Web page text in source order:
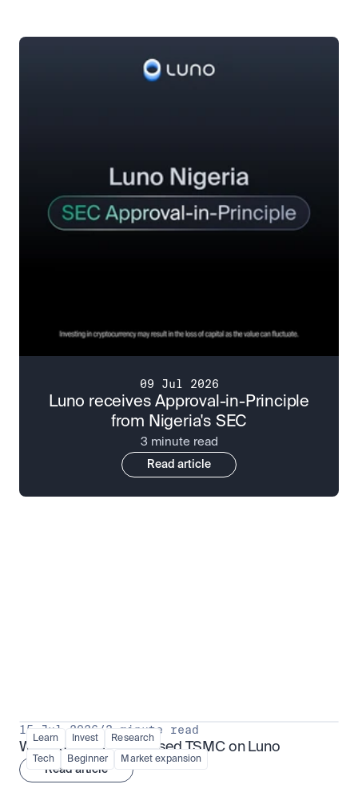
09 Jul 2026
Luno receives Approval-in-Principle
from Nigeria's SEC
3 minute read
Read article
Learn Invest Research
Tech Beginner Market expansion
15 Jul 2026 /3 minute read
What is TSMx? Tokenised TSMC on Luno
Read article